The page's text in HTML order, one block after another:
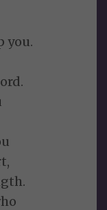
you.